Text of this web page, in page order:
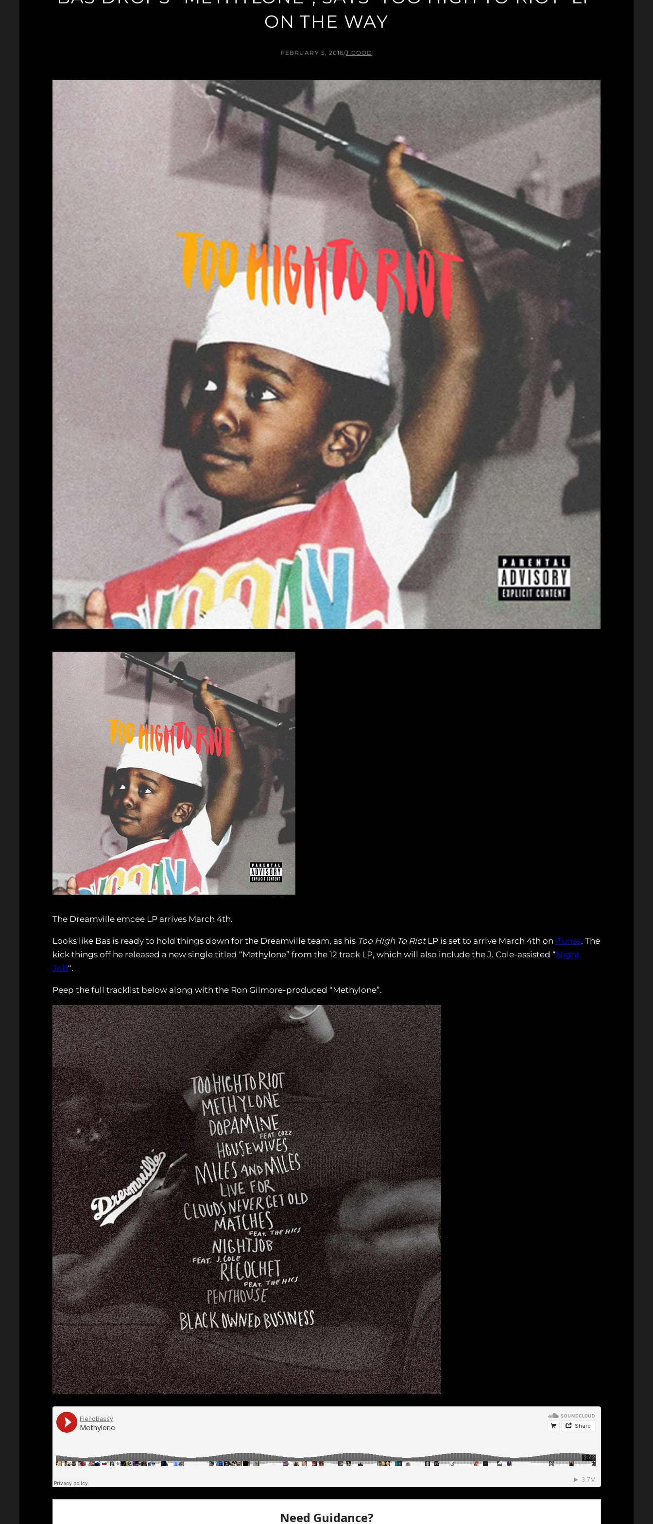
ON THE WAY
FEBRUARY 5, 2016/J.GOOD
The Dreamville emcee LP arrives March 4th.
Looks like Bas is ready to hold things down for the Dreamville team, as his Too High To RiotLP is set to arrive March 4th on iTunes. The
kick things off he released a new single titled “Methylone” from the 12 track LP, which will also include the J. Cole-assisted “Night
Job“.
Peep the full tracklist below along with the Ron Gilmore-produced “Methylone”.